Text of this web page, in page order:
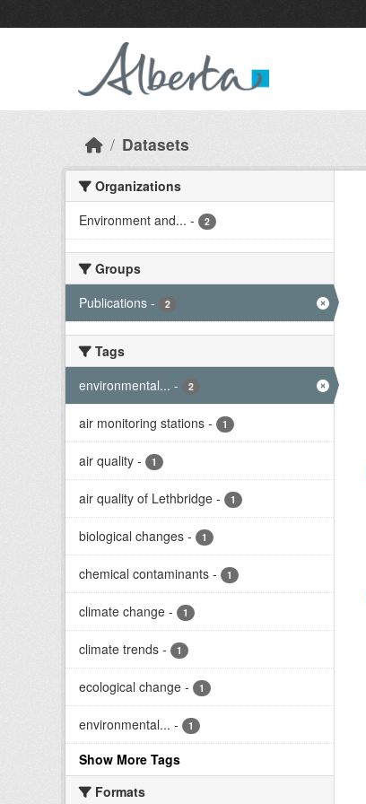
Datasets
Organizations
Environment and... - 2
Groups
Publications - 2
Tags
environmental... - 2
air monitoring stations - 1
air quality - 1
air quality of Lethbridge - 1
biological changes - 1
chemical contaminants - 1
climate change - 1
climate trends - 1
ecological change - 1
environmental... - 1
Show More Tags
Formats